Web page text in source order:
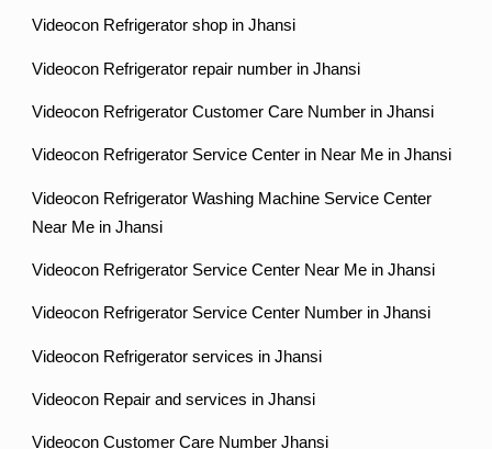
Videocon Refrigerator shop in Jhansi
Videocon Refrigerator repair number in Jhansi
Videocon Refrigerator Customer Care Number in Jhansi
Videocon Refrigerator Service Center in Near Me in Jhansi
Videocon Refrigerator Washing Machine Service Center
Near Me in Jhansi
Videocon Refrigerator Service Center Near Me in Jhansi
Videocon Refrigerator Service Center Number in Jhansi
Videocon Refrigerator services in Jhansi
Videocon Repair and services in Jhansi
Videocon Customer Care Number Jhansi